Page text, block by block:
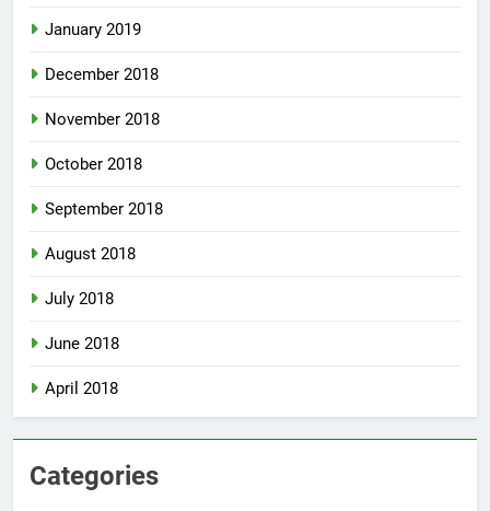
January 2019
December 2018
November 2018
October 2018
September 2018
August 2018
July 2018
June 2018
April 2018
Categories